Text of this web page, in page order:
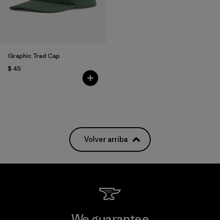
Graphic Trad Cap
$ 45
Volver arriba